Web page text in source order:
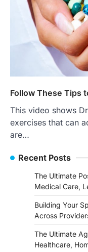
Follow These Tips
This video shows
exercises that can
are…
Recent Posts
The Ultimate
Medical Care,
Building Your
Across
The Ultimate
Healthcare,